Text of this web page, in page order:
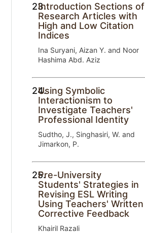
23.
Introduction Sections of
Research Articles with
High and Low Citation
Indices
Ina Suryani, Aizan Y. and Noor
Hashima Abd. Aziz
24.
Using Symbolic
Interactionism to
Investigate Teachers'
Professional Identity
Sudtho, J., Singhasiri, W. and
Jimarkon, P.
25.
Pre-University
Students' Strategies in
Revising ESL Writing
Using Teachers' Written
Corrective Feedback
Khairil Razali